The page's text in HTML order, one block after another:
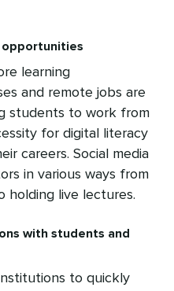
opportunities
learning
and remote jobs are
students to work from
for digital literacy
careers. Social media
in various ways from
holding live lectures.
with students and
to quickly